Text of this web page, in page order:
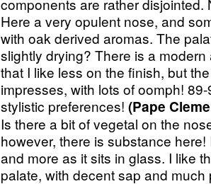
Here a very opulent nose, and
with oak derived aromas. The
slightly drying? There is a
that I like less on the finish, but
impresses, with lots of oomph!
stylistic preferences! (Pape
Is there a bit of vegetal on the
however, there is substance
and more as it sits in glass. I like
palate, with decent sap and